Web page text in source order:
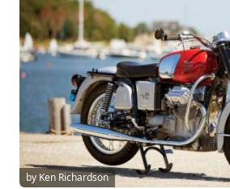
by Ken Richardson